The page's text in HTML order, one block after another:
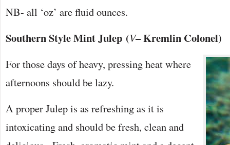
NB- all ‘oz’ are fluid ounces.
Southern Style Mint Julep (V– Kremlin Colonel)
For those days of heavy, pressing heat where
afternoons should be lazy.
A proper Julep is as refreshing as it is
intoxicating and should be fresh, clean and